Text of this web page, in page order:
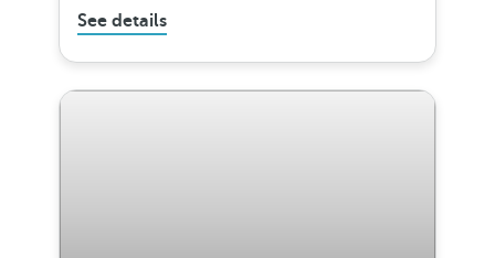
See details